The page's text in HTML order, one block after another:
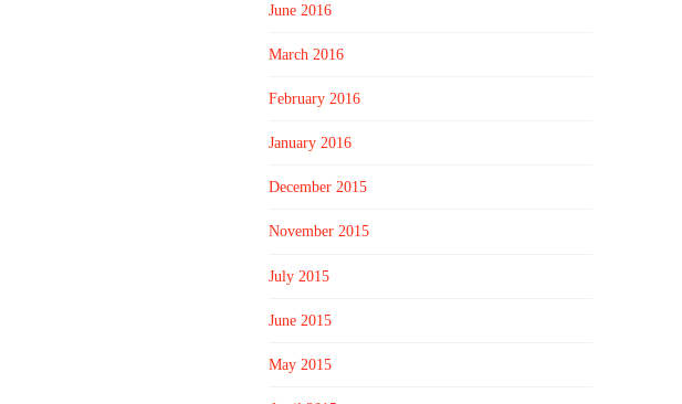
June 2016
March 2016
February 2016
January 2016
December 2015
November 2015
July 2015
June 2015
May 2015